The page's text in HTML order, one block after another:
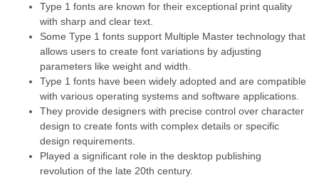
Type 1 fonts are known for their exceptional print quality
with sharp and clear text.
Some Type 1 fonts support Multiple Master technology that
allows users to create font variations by adjusting
parameters like weight and width.
Type 1 fonts have been widely adopted and are compatible
with various operating systems and software applications.
They provide designers with precise control over character
design to create fonts with complex details or specific
design requirements.
Played a significant role in the desktop publishing
revolution of the late 20th century.